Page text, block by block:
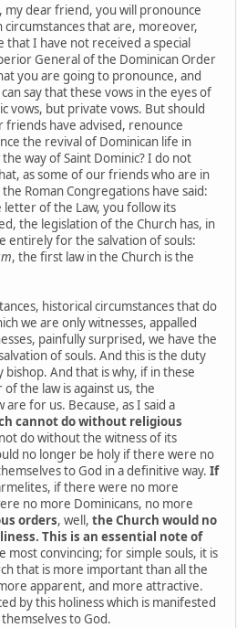
my dear friend, you will pronounce
that are, moreover,
I have not received a special
General of the Dominican Order
you are going to pronounce, and
say that these vows in the eyes of
vows, but private vows. But should
friends have advised, renounce
the revival of Dominican life in
way of Saint Dominic? I do not
as some of our friends who are in
Roman Congregations have said:
of the Law, you follow its
the legislation of the Church has, in
entirely for the salvation of souls:
, the first law in the Church is the
historical circumstances that do
we are only witnesses, appalled
painfully surprised, we have the
of souls. And this is the duty
And that is why, if in these
the law is against us, the
for us. Because, as I said a
cannot do without religious
do without the witness of its
no longer be holy if there were no
to God in a definitive way. If
if there were no more
no more Dominicans, no more
orders, well, the Church would no
This is an essential note of
most convincing; for simple souls, it is
that is more important than all the
apparent, and more attractive.
by this holiness which is manifested
to God.